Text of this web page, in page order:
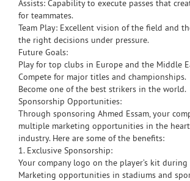
Assists: Capability to execute passes that
for teammates.
Team Play: Excellent vision of the field and
the right decisions under pressure.
Future Goals:
Play for top clubs in Europe and the Middle
Compete for major titles and championships.
Become one of the best strikers in the world.
Sponsorship Opportunities:
Through sponsoring Ahmed Essam, your
multiple marketing opportunities in the
industry. Here are some of the benefits:
1. Exclusive Sponsorship:
Your company logo on the player’s kit during
Marketing opportunities in stadiums and